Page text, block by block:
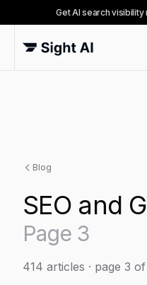
Get AI search
Blog
SEO and
Page 3
414 articles · page 3